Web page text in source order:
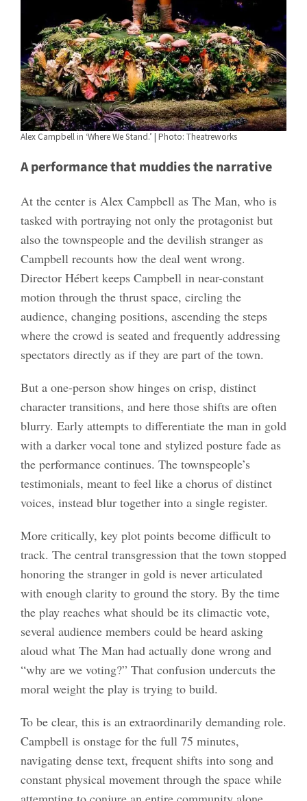
Alex Campbell in ‘Where We Stand.’ | Photo: Theatreworks
A performance that muddies the narrative
At the center is Alex Campbell as The Man, who is
tasked with portraying not only the protagonist but
also the townspeople and the devilish stranger as
Campbell recounts how the deal went wrong.
Director Hébert keeps Campbell in near-constant
motion through the thrust space, circling the
audience, changing positions, ascending the steps
where the crowd is seated and frequently addressing
spectators directly as if they are part of the town.
But a one-person show hinges on crisp, distinct
character transitions, and here those shifts are often
blurry. Early attempts to differentiate the man in gold
with a darker vocal tone and stylized posture fade as
the performance continues. The townspeople’s
testimonials, meant to feel like a chorus of distinct
voices, instead blur together into a single register.
More critically, key plot points become difficult to
track. The central transgression that the town stopped
honoring the stranger in gold is never articulated
with enough clarity to ground the story. By the time
the play reaches what should be its climactic vote,
several audience members could be heard asking
aloud what The Man had actually done wrong and
“why are we voting?” That confusion undercuts the
moral weight the play is trying to build.
To be clear, this is an extraordinarily demanding role.
Campbell is onstage for the full 75 minutes,
navigating dense text, frequent shifts into song and
constant physical movement through the space while